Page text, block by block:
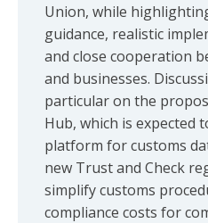
Union, while
guidance, realistic
and close cooperation
and businesses.
particular on the
Hub, which is expected
platform for customs
new Trust and Check
simplify customs
compliance costs for